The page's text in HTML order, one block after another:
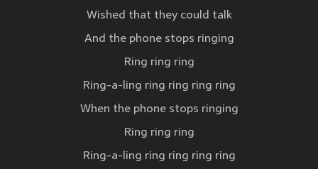
Wished that they could talk
And the phone stops ringing
Ring ring ring
Ring-a-ling ring ring ring ring
When the phone stops ringing
Ring ring ring
Ring-a-ling ring ring ring ring